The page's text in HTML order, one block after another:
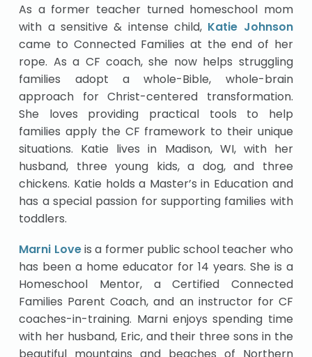
As a former teacher turned homeschool mom
with a sensitive & intense child, Katie Johnson
came to Connected Families at the end of her
rope. As a CF coach, she now helps struggling
families adopt a whole-Bible, whole-brain
approach for Christ-centered transformation.
She loves providing practical tools to help
families apply the CF framework to their unique
situations. Katie lives in Madison, WI, with her
husband, three young kids, a dog, and three
chickens. Katie holds a Master’s in Education and
has a special passion for supporting families with
toddlers.
Marni Loveis a former public school teacher who
has been a home educator for 14 years. She is a
Homeschool Mentor, a Certified Connected
Families Parent Coach, and an instructor for CF
coaches-in-training. Marni enjoys spending time
with her husband, Eric, and their three sons in the
beautiful mountains and beaches of Northern